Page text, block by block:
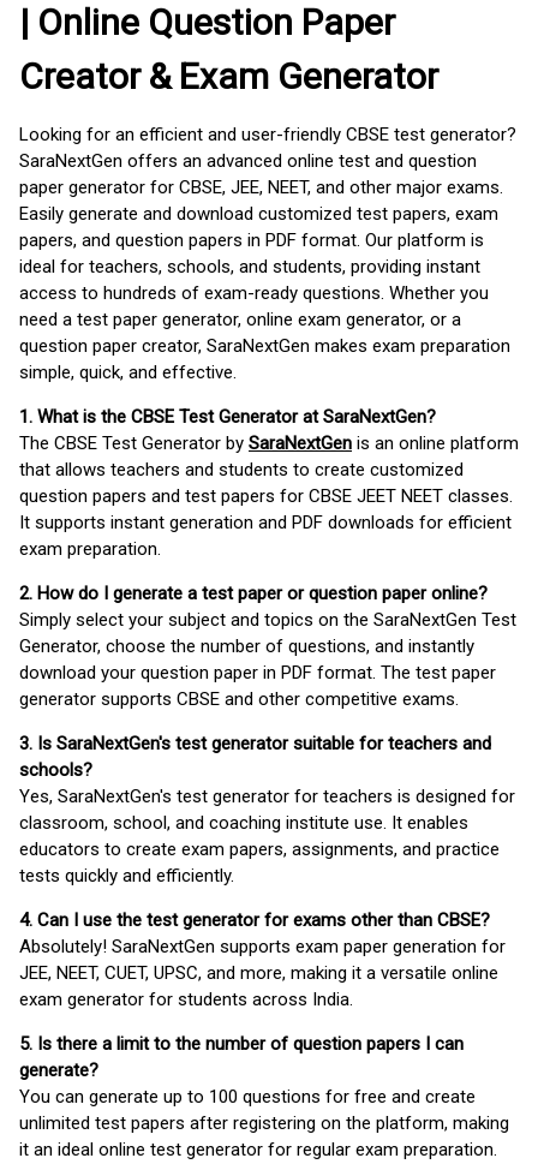
| Online Question Paper
Creator & Exam Generator
Looking for an efficient and user-friendly CBSE test generator?
SaraNextGen offers an advanced online test and question
paper generator for CBSE, JEE, NEET, and other major exams.
Easily generate and download customized test papers, exam
papers, and question papers in PDF format. Our platform is
ideal for teachers, schools, and students, providing instant
access to hundreds of exam-ready questions. Whether you
need a test paper generator, online exam generator, or a
question paper creator, SaraNextGen makes exam preparation
simple, quick, and effective.
1. What is the CBSE Test Generator at SaraNextGen?
The CBSE Test Generator by SaraNextGen is an online platform
that allows teachers and students to create customized
question papers and test papers for CBSE JEET NEET classes.
It supports instant generation and PDF downloads for efficient
exam preparation.
2. How do I generate a test paper or question paper online?
Simply select your subject and topics on the SaraNextGen Test
Generator, choose the number of questions, and instantly
download your question paper in PDF format. The test paper
generator supports CBSE and other competitive exams.
3. Is SaraNextGen's test generator suitable for teachers and
schools?
Yes, SaraNextGen's test generator for teachers is designed for
classroom, school, and coaching institute use. It enables
educators to create exam papers, assignments, and practice
tests quickly and efficiently.
4. Can I use the test generator for exams other than CBSE?
Absolutely! SaraNextGen supports exam paper generation for
JEE, NEET, CUET, UPSC, and more, making it a versatile online
exam generator for students across India.
5. Is there a limit to the number of question papers I can
generate?
You can generate up to 100 questions for free and create
unlimited test papers after registering on the platform, making
it an ideal online test generator for regular exam preparation.